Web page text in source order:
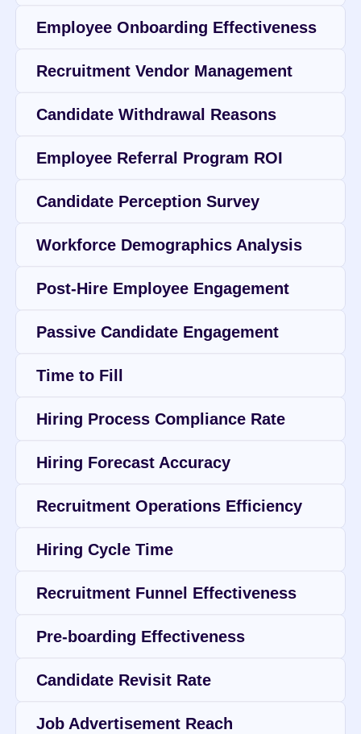
Employee Onboarding Effectiveness
Recruitment Vendor Management
Candidate Withdrawal Reasons
Employee Referral Program ROI
Candidate Perception Survey
Workforce Demographics Analysis
Post-Hire Employee Engagement
Passive Candidate Engagement
Time to Fill
Hiring Process Compliance Rate
Hiring Forecast Accuracy
Recruitment Operations Efficiency
Hiring Cycle Time
Recruitment Funnel Effectiveness
Pre-boarding Effectiveness
Candidate Revisit Rate
Job Advertisement Reach